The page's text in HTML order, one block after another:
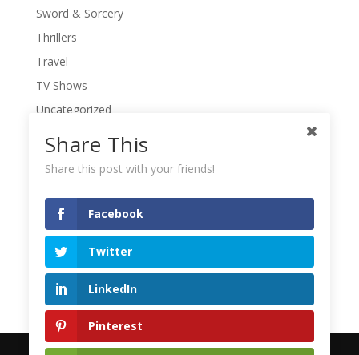
Sword & Sorcery
Thrillers
Travel
TV Shows
Uncategorized
War Movies
Western Movies
Writers' Conferences
Writers' Retreat
Writing
Writing Quotes
Share This
Share this post with your friends!
Facebook
Twitter
LinkedIn
Pinterest